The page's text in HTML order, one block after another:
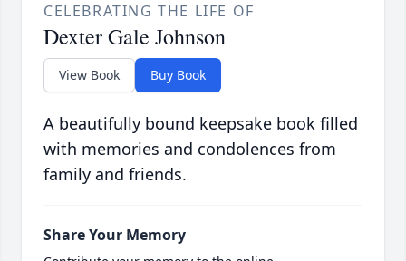
CELEBRATING THE LIFE OF
Dexter Gale Johnson
View Book Buy Book
A beautifully bound keepsake book filled
with memories and condolences from
family and friends.
Share Your Memory